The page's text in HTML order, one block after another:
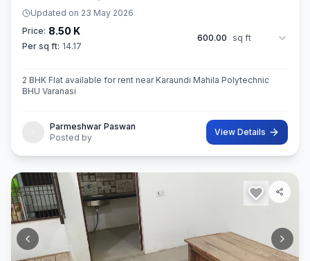
Updated on 23 May 2026
Price: 8.50 K
Per sq ft: 14.17
600.00 sq ft
2 BHK Flat available for rent near Karaundi Mahila Polytechnic
BHU Varanasi
Parmeshwar Paswan
Posted by
View Details